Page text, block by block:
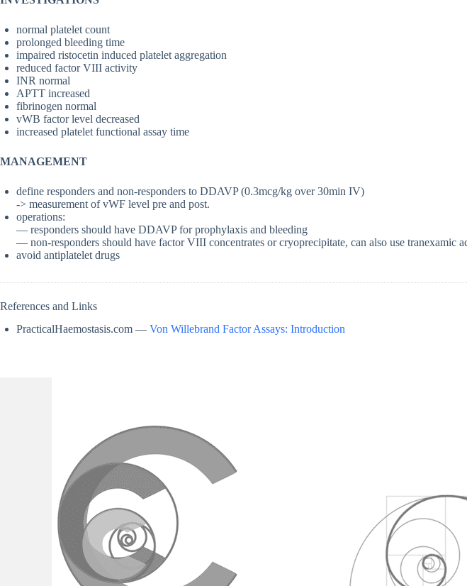
normal platelet count
prolonged bleeding time
impaired ristocetin induced platelet aggregation
reduced factor VIII activity
INR normal
APTT increased
fibrinogen normal
vWB factor level decreased
increased platelet functional assay time
MANAGEMENT
define responders and non-responders to DDAVP (0.3mcg/kg over 30min IV)
-> measurement of vWF level pre and post.
operations:
— responders should have DDAVP for prophylaxis and bleeding
— non-responders should have factor VIII concentrates or cryoprecipitate, can also use tranexamic
avoid antiplatelet drugs
References and Links
PracticalHaemostasis.com — Von Willebrand Factor Assays: Introduction